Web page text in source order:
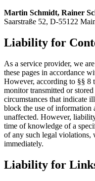
Martin Schmidt, Rainer
Saarstraße 52, D-55122
Liability for
As a service provider, we
these pages in accordance
However, according to §§ 8
monitor transmitted or
circumstances that indicate
block the use of information
unaffected. However,
time of knowledge of a
of any such legal violations,
immediately.
Liability for